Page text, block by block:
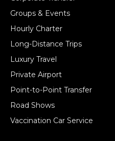
Groups & Events
Hourly Charter
Long-Distance Trips
Luxury Travel
Private Airport
Point-to-Point Transfer
Road Shows
Vaccination Car Service